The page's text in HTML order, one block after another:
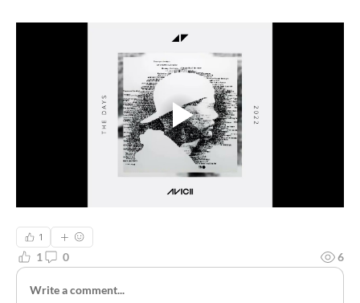
1
1 0 6
Write a comment...